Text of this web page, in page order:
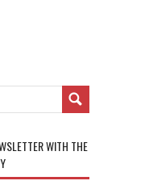
WITH THE